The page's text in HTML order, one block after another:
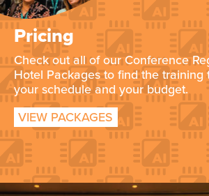
Pricing
Check out all of our Conference
Hotel Packages to find the training
your schedule and your budget.
VIEW PACKAGES